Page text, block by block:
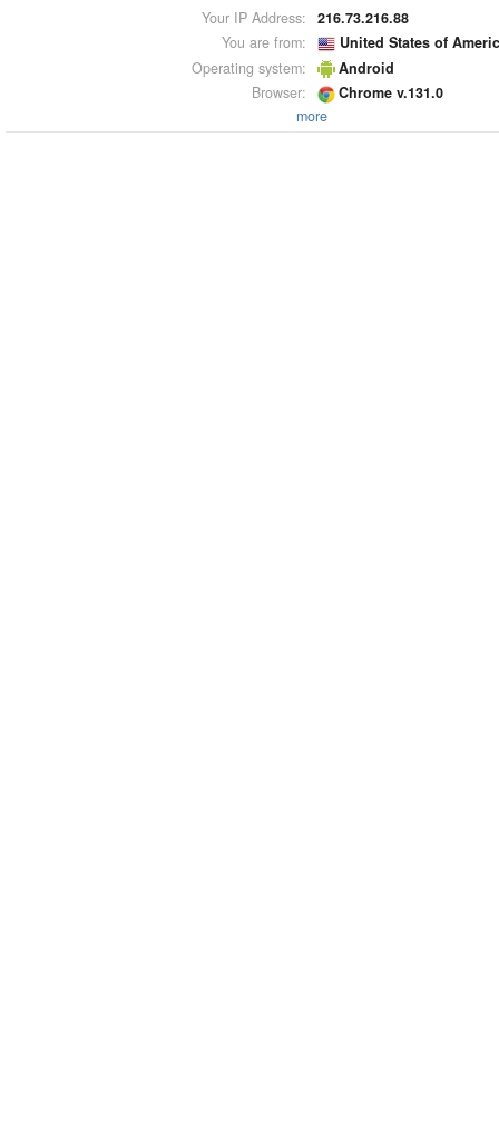
Your IP Address:
216.73.216.88
You are from:
United States of
Operating system:
Android
Browser:
Chrome v.131.0
more